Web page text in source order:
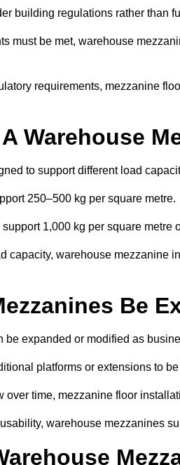
building regulations rather than
must be met, warehouse
requirements, mezzanine
Warehouse
to support different load
250–500 kg per square metre.
1,000 kg per square metre
capacity, warehouse mezzanine
Be
be expanded or modified as
platforms or extensions to
over time, mezzanine floor
warehouse mezzanines